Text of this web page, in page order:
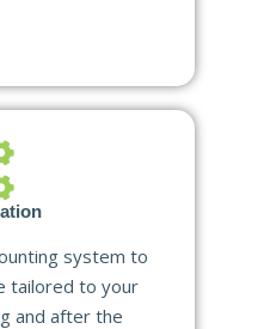
system to
tailored to your
and after the